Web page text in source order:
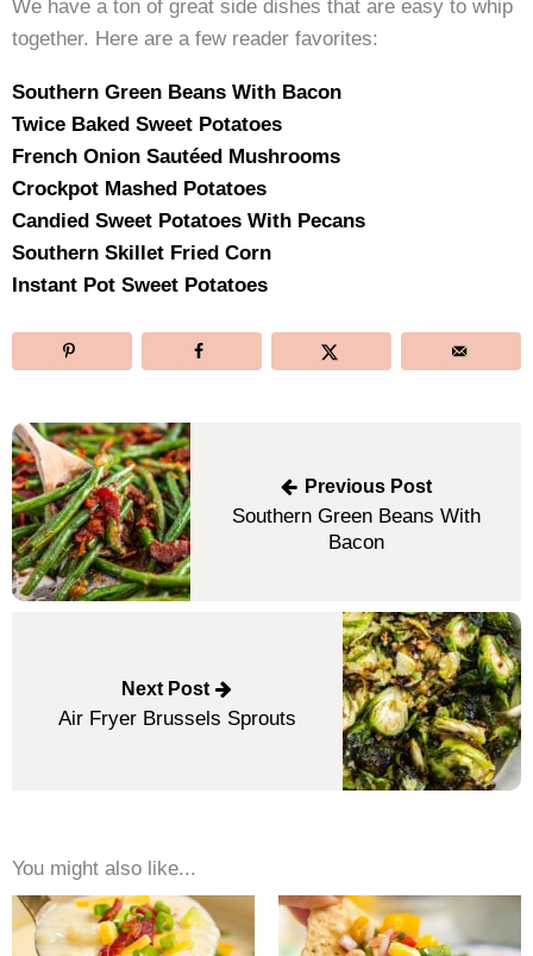
We have a ton of great side dishes that are easy to whip
together. Here are a few reader favorites:
Southern Green Beans With Bacon
Twice Baked Sweet Potatoes
French Onion Sautéed Mushrooms
Crockpot Mashed Potatoes
Candied Sweet Potatoes With Pecans
Southern Skillet Fried Corn
Instant Pot Sweet Potatoes
Post
navigation
Previous Post
Southern Green Beans With
Bacon
Next Post
Air Fryer Brussels Sprouts
You might also like...